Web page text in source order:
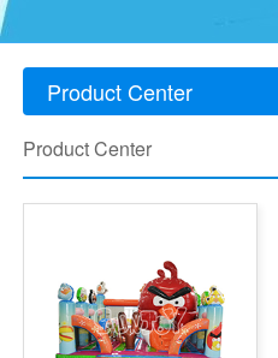
Product Center
Product Center